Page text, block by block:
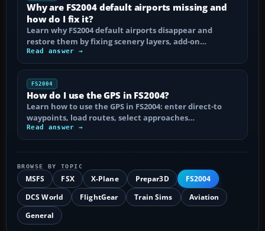
Why are FS2004 default airports missing and
how do I fix it?
Learn why FS2004 default airports disappear and
restore them by fixing scenery layers, add-on…
Read answer →
FS2004
How do I use the GPS in FS2004?
Learn how to use the GPS in FS2004: enter direct-to
waypoints, load routes, select approaches…
Read answer →
BROWSE BY TOPIC
MSFS FSX X-Plane Prepar3D
FS2004
DCS World
FlightGear Train Sims
Aviation
General